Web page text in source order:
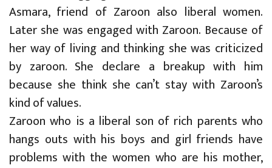
Asmara, friend of Zaroon also liberal women.
Later she was engaged with Zaroon. Because of
her way of living and thinking she was criticized
by zaroon. She declare a breakup with him
because she think she can’t stay with Zaroon’s
kind of values.
Zaroon who is a liberal son of rich parents who
hangs outs with his boys and girl friends have
problems with the women who are his mother,